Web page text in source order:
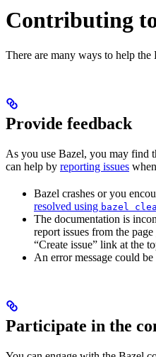
Contributing
There are many ways to help the
Provide feedback
As you use Bazel, you may find
can help by reporting issues
Bazel crashes or you
resolved using bazel
The documentation is
report issues from the
“Create issue” link at the
An error message could
Participate in the